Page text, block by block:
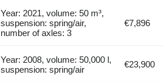
Year: 2021, volume: 50 m³,
suspension: spring/air,
number of axles: 3
€7,896
Year: 2008, volume: 50,000 l,
suspension: spring/air
€23,900